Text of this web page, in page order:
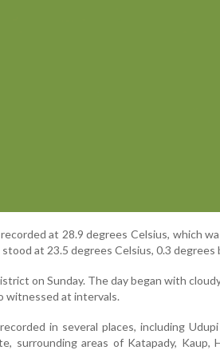
at 28.9 degrees Celsius, which
at 23.5 degrees Celsius, 0.3 degrees
on Sunday. The day began with
witnessed at intervals.
in several places, including Udupi
surrounding areas of Katapady, Kaup,